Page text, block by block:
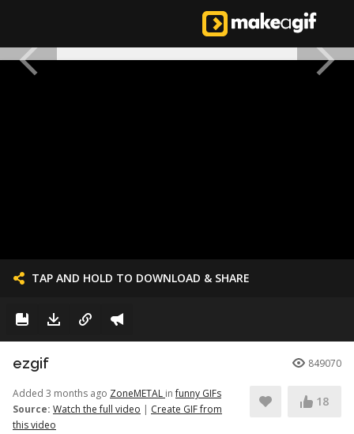
TAP AND HOLD TO DOWNLOAD & SHARE
ezgif 849070
Added 3 months ago ZoneMETAL infunny GIFs
Source: Watch the full video | Create GIF from
this video
18